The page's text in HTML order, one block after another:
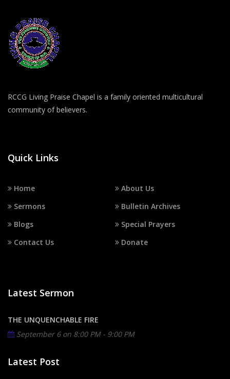
RCCG Living Praise Chapel is a family oriented multicultural
community of believers.
Quick Links
Home
About Us
Sermons
Bulletin Archives
Blogs
Special Prayers
Contact Us
Donate
Latest Sermon
THE UNQUENCHABLE FIRE
September 6 on 8:00 PM - 9:00 PM
Latest Post